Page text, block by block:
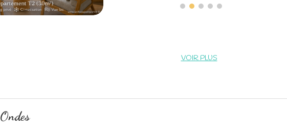
VOIR PLUS